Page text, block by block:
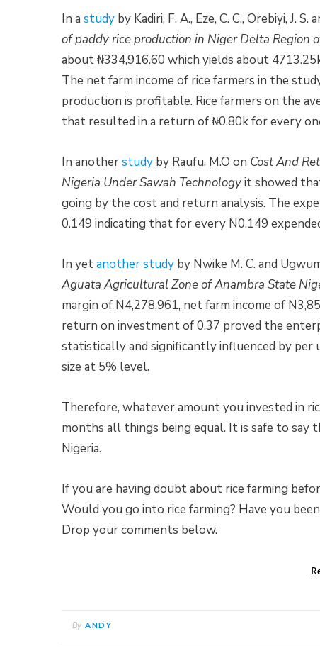
In a study by Kadiri, F. A., Eze, C. C., Orebiyi, J.
of paddy rice production in Niger Delta Region
about ₦334,916.60 which yields about
The net farm income of rice farmers in the
production is profitable. Rice farmers on the
that resulted in a return of ₦0.80k for every
In anotherstudy by Raufu, M.O on Cost And
Nigeria Under Sawah Technologyit showed
going by the cost and return analysis. The
0.149 indicating that for every N0.149
In yetanother study by Nwike M. C. and
Aguata Agricultural Zone of Anambra State
margin of N4,278,961, net farm income of
return on investment of 0.37 proved the
statistically and significantly influenced by
size at 5% level.
Therefore, whatever amount you invested in
months all things being equal. It is safe to say
Nigeria.
If you are having doubt about rice farming
Would you go into rice farming? Have you
Drop your comments below.
By ANDY